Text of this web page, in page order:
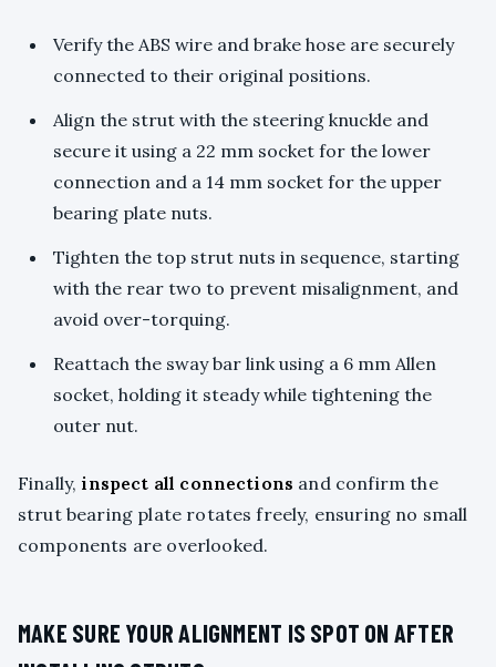
Verify the ABS wire and brake hose are securely
connected to their original positions.
Align the strut with the steering knuckle and
secure it using a 22 mm socket for the lower
connection and a 14 mm socket for the upper
bearing plate nuts.
Tighten the top strut nuts in sequence, starting
with the rear two to prevent misalignment, and
avoid over-torquing.
Reattach the sway bar link using a 6 mm Allen
socket, holding it steady while tightening the
outer nut.
Finally, inspect all connections and confirm the
strut bearing plate rotates freely, ensuring no small
components are overlooked.
MAKE SURE YOUR ALIGNMENT IS SPOT ON AFTER